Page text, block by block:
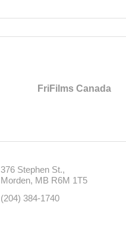
FriFilms Canada
376 Stephen St.
Morden MB R6M 1T5
(204) 384-1740